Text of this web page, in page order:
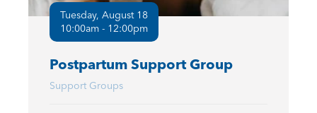
Tuesday, August 18
10:00am - 12:00pm
Postpartum Support Group
Support Groups